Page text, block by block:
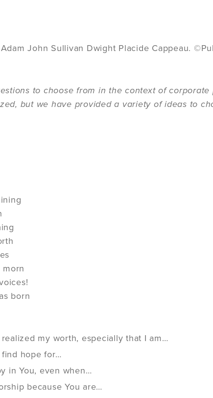
John Sullivan Dwight Placide Cappeau.
to choose from in the context of corporate
but we have provided a variety of ideas to
born
my worth, especially that I am…
find hope for…
in You, even when…
because You are…